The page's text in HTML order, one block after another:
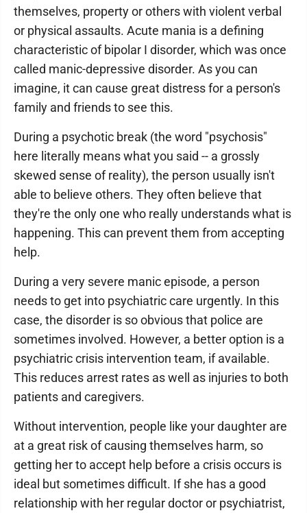
themselves, property or others with violent verbal
or physical assaults. Acute mania is a defining
characteristic of bipolar I disorder, which was once
called manic-depressive disorder. As you can
imagine, it can cause great distress for a person's
family and friends to see this.
During a psychotic break (the word "psychosis"
here literally means what you said -- a grossly
skewed sense of reality), the person usually isn't
able to believe others. They often believe that
they're the only one who really understands what is
happening. This can prevent them from accepting
help.
During a very severe manic episode, a person
needs to get into psychiatric care urgently. In this
case, the disorder is so obvious that police are
sometimes involved. However, a better option is a
psychiatric crisis intervention team, if available.
This reduces arrest rates as well as injuries to both
patients and caregivers.
Without intervention, people like your daughter are
at a great risk of causing themselves harm, so
getting her to accept help before a crisis occurs is
ideal but sometimes difficult. If she has a good
relationship with her regular doctor or psychiatrist,